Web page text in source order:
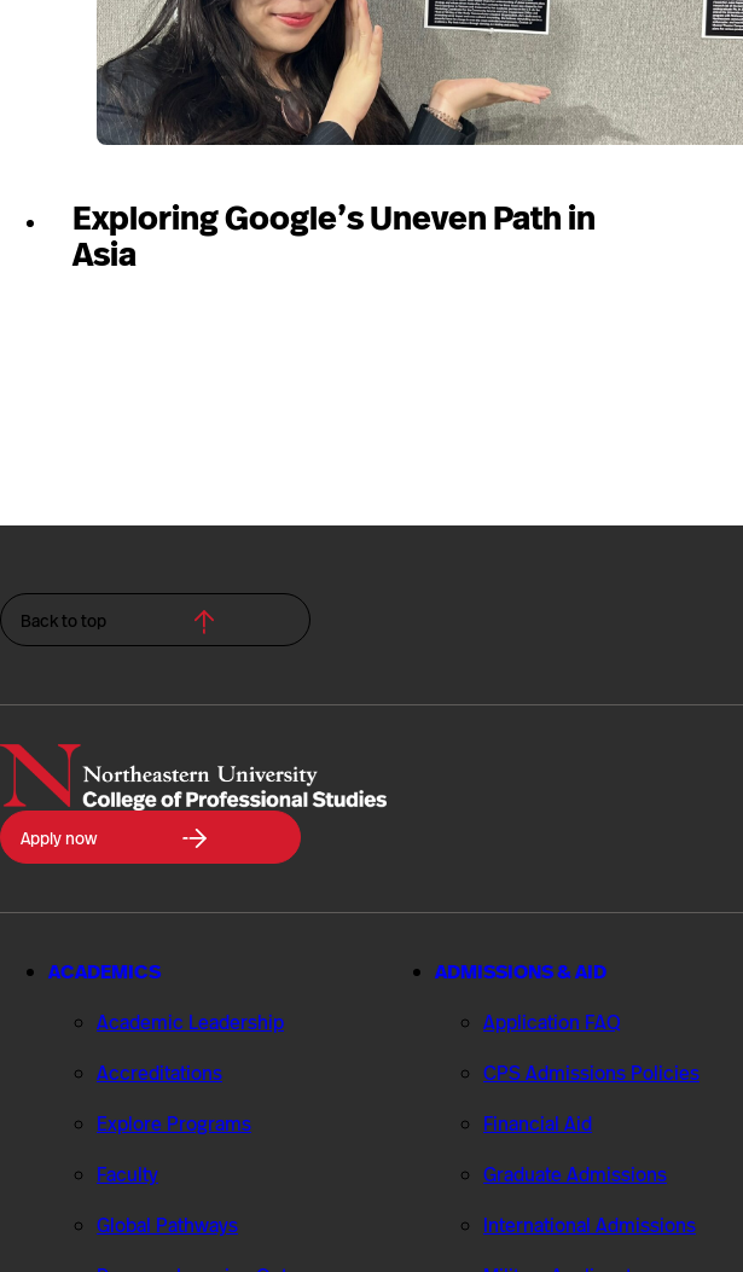
Exploring Google’s Uneven Path in
Asia
Back to top
Northeastern
University
College
Professional
Apply now
ACADEMICS
Academic Leadership
Accreditations
Explore Programs
Faculty
Global Pathways
ADMISSIONS & AID
Application FAQ
CPS Admissions Policies
Financial Aid
Graduate Admissions
International Admissions